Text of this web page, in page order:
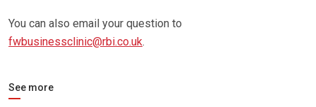
You can also email your question to
fwbusinessclinic@rbi.co.uk.
See more